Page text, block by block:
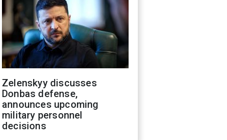
Zelenskyy discusses
Donbas defense,
announces upcoming
military personnel
decisions